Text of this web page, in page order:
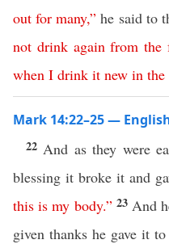
out for many,” he said to
not drink again from the
when I drink it new in the
Mark 14:22–25 —
22 And as they were
blessing it broke it and
this is my body.” 23 And
given thanks he gave it